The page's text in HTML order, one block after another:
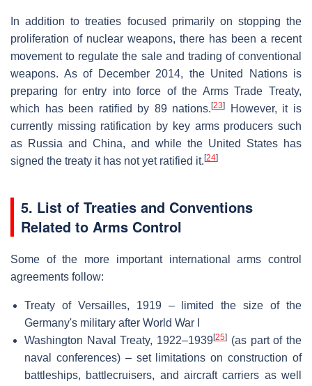
In addition to treaties focused primarily on stopping the
proliferation of nuclear weapons, there has been a recent
movement to regulate the sale and trading of conventional
weapons. As of December 2014, the United Nations is
preparing for entry into force of the Arms Trade Treaty,
which has been ratified by 89 nations.[23]
However, it is
currently missing ratification by key arms producers such
as Russia and China, and while the United States has
signed the treaty it has not yet ratified it. [24]
5. List of Treaties and Conventions
Related to Arms Control
Some of the more important international arms control
agreements follow:
Treaty of Versailles, 1919 – limited the size of the
Germany's military after World War I
Washington Naval Treaty, 1922–1939[25] (as part of the
naval conferences) – set limitations on construction of
battleships, battlecruisers, and aircraft carriers as well